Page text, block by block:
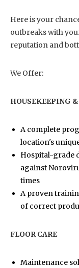
Here is your
outbreaks with
reputation and
We Offer:
HOUSEKEEPING
A complete
location's
Hospital-grade
against
times
A proven
of correct
FLOOR CARE
Maintenance